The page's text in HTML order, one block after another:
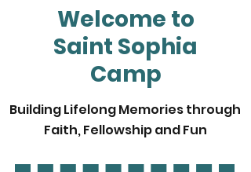
Welcome to
Saint Sophia
Camp
Building Lifelong Memories through
Faith, Fellowship and Fun